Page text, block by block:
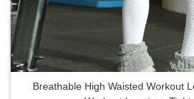
Breathable High Waisted Workout